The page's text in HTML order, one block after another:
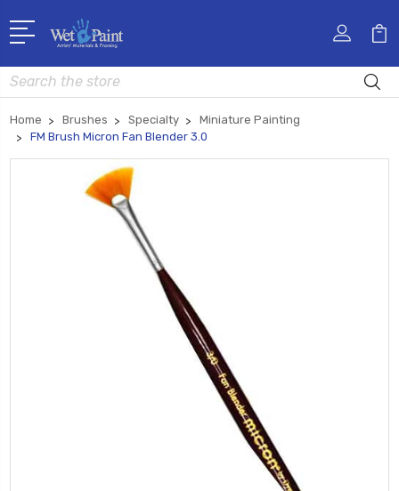
Search
Home Brushes Specialty
Miniature Painting
FM Brush Micron Fan Blender 3.0